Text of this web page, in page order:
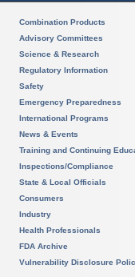
Combination Products
Advisory Committees
Science & Research
Regulatory Information
Safety
Emergency Preparedness
International Programs
News & Events
Training and Continuing
Inspections/Compliance
State & Local Officials
Consumers
Industry
Health Professionals
FDA Archive
Vulnerability Disclosure